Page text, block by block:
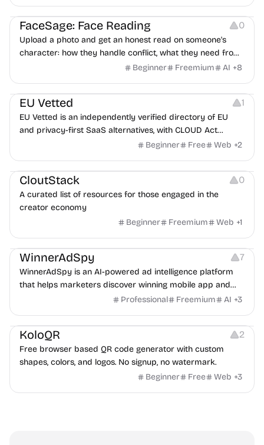
Image Editing Others
FaceSage: Face Reading 0
Upload a photo and get an honest read on someone's
character: how they handle conflict, what they need from
a partner, where you two would clash.
Beginner Freemium AI +8
Platforms
EU Vetted 1
EU Vetted is an independently verified directory of EU
and privacy-first SaaS alternatives, with CLOUD Act
exposure flags and quarterly re-audits.
Beginner Free Web +2
Video Resources Audio Resources Image Resources
CloutStack 0
A curated list of resources for those engaged in the
creator economy
Beginner
Freemium Web +1
Growth Platforms Management
WinnerAdSpy 7
WinnerAdSpy is an AI-powered ad intelligence platform
that helps marketers discover winning mobile app and
game ads, analyze competitors, and uncover proven
Professional Freemium AI +3
Others Image Resources Image Editing
KoloQR 2
Free browser based QR code generator with custom
shapes, colors, and logos. No signup, no watermark.
Beginner
Free Web +3